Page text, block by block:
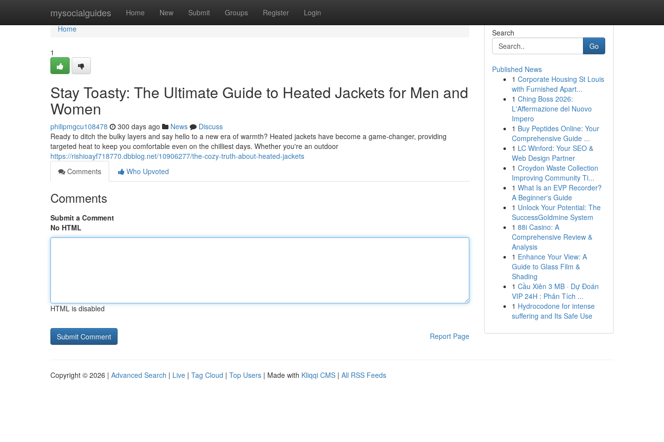
mysocialguides Home New Submit Groups Register Login
Home
Home
1
Stay Toasty: The Ultimate Guide to Heated Jackets for Men and
Women
philipmgcu108478 300 days ago News
Discuss
Ready to ditch the bulky layers and say hello to a new era of warmth? Heated jackets have become a game-changer, providing
targeted heat to keep you comfortable even on the chilliest days. Whether you're an outdoor
https://rishioayf718770.dbblog.net/10906277/the-cozy-truth-about-heated-jackets
Comments
Who Upvoted
Comments
Submit a Comment
No HTML
HTML is disabled
Report Page
Search
Go
Published News
1 Corporate Housing St Louis
with Furnished Apart...
1 Ching Boss 2026:
L'Affermazione del Nuovo
Impero
1 Buy Peptides Online: Your
Comprehensive Guide ...
1 LC Winford: Your SEO &
Web Design Partner
1 Croydon Waste Collection
Improving Community Ti...
1 What Is an EVP Recorder?
A Beginner's Guide
1 Unlock Your Potential: The
SuccessGoldmine System
1 88i Casino: A
Comprehensive Review &
Analysis
1 Enhance Your View: A
Guide to Glass Film &
Shading
1 Cầu Xiên 3 MB · Dự Đoán
VIP 24H : Phân Tích ...
1 Hydrocodone for intense
suffering and Its Safe Use
Copyright © 2026 | Advanced Search | Live | Tag Cloud | Top Users | Made with Kliqqi CMS | All RSS Feeds